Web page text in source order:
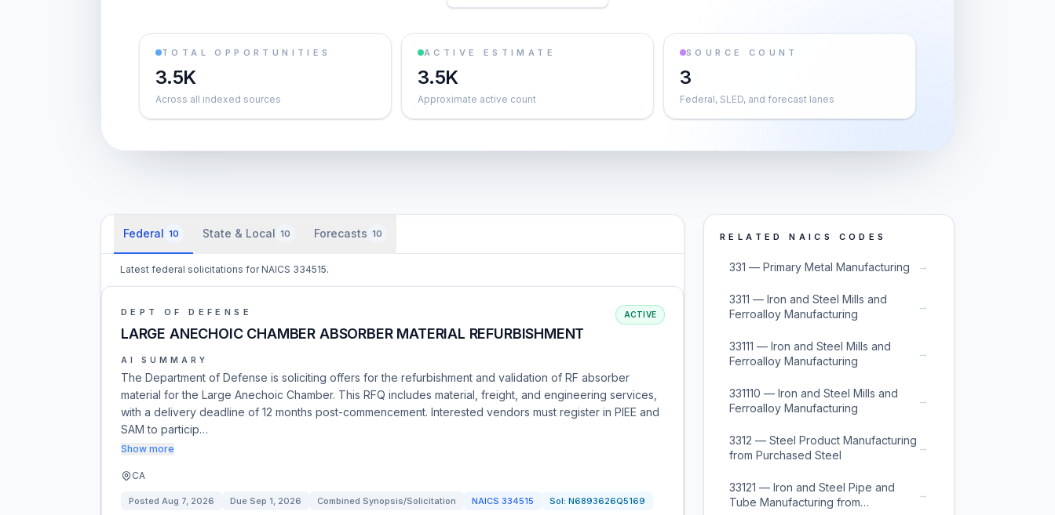
TOTAL OPPORTUNITIES
3.5K
Across all indexed sources
ACTIVE ESTIMATE
3.5K
Approximate active count
SOURCE COUNT
3
Federal, SLED, and forecast lanes
Federal 10 State & Local 10 Forecasts 10
Latest federal solicitations for NAICS 334515.
DEPT OF DEFENSE
LARGE ANECHOIC CHAMBER ABSORBER MATERIAL REFURBISHMENT
ACTIVE
AI SUMMARY
The Department of Defense is soliciting offers for the refurbishment and validation of RF absorber
material for the Large Anechoic Chamber. This RFQ includes material, freight, and engineering services,
with a delivery deadline of 12 months post-commencement. Interested vendors must register in PIEE and
SAM to particip…
Show more
CA
Posted Aug 7, 2026 Due Sep 1, 2026 Combined Synopsis/Solicitation NAICS 334515 Sol: N6893626Q5169
RELATED NAICS CODES
331 — Primary Metal Manufacturing →
3311 — Iron and Steel Mills and
Ferroalloy Manufacturing
→
33111 — Iron and Steel Mills and
Ferroalloy Manufacturing
→
331110 — Iron and Steel Mills and
Ferroalloy Manufacturing
→
3312 — Steel Product Manufacturing
from Purchased Steel
→
33121 — Iron and Steel Pipe and
Tube Manufacturing from
→